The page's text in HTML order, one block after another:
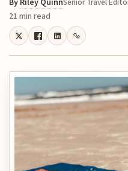
By Riley QuinnSenior Travel
21 min read